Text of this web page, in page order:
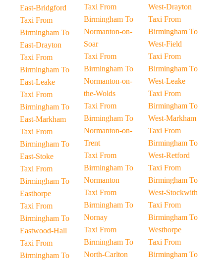
East-Bridgford
Taxi From
Birmingham To
East-Drayton
Taxi From
Birmingham To
East-Leake
Taxi From
Birmingham To
East-Markham
Taxi From
Birmingham To
East-Stoke
Taxi From
Birmingham To
Easthorpe
Taxi From
Birmingham To
Eastwood-Hall
Taxi From
Birmingham To
Taxi From
Birmingham To
Normanton-on-
Soar
Taxi From
Birmingham To
Normanton-on-
the-Wolds
Taxi From
Birmingham To
Normanton-on-
Trent
Taxi From
Birmingham To
Normanton
Taxi From
Birmingham To
Nornay
Taxi From
Birmingham To
North-Carlton
West-Drayton
Taxi From
Birmingham To
West-Field
Taxi From
Birmingham To
West-Leake
Taxi From
Birmingham To
West-Markham
Taxi From
Birmingham To
West-Retford
Taxi From
Birmingham To
West-Stockwith
Taxi From
Birmingham To
Westhorpe
Taxi From
Birmingham To